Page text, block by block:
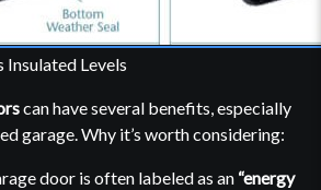
Insulated Levels
can have several benefits, especially
garage. Why it’s worth considering:
door is often labeled as an “energy